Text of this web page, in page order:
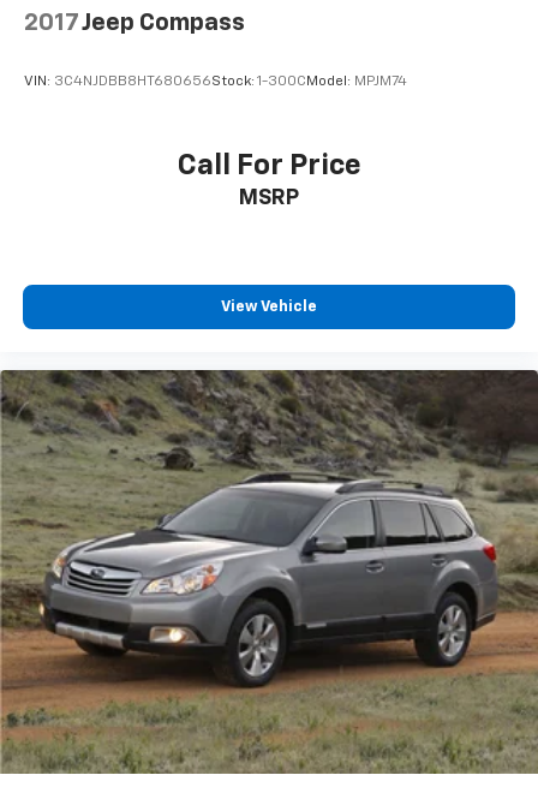
2017Jeep Compass
VIN: 3C4NJDBB8HT680656Stock: 1-300C Model: MPJM74
Call For Price
MSRP
View Vehicle